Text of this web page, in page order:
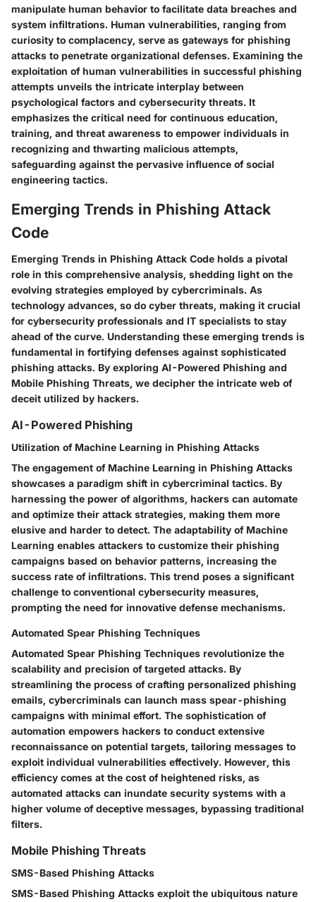
manipulate human behavior to facilitate data breaches and
system infiltrations. Human vulnerabilities, ranging from
curiosity to complacency, serve as gateways for phishing
attacks to penetrate organizational defenses. Examining the
exploitation of human vulnerabilities in successful phishing
attempts unveils the intricate interplay between
psychological factors and cybersecurity threats. It
emphasizes the critical need for continuous education,
training, and threat awareness to empower individuals in
recognizing and thwarting malicious attempts,
safeguarding against the pervasive influence of social
engineering tactics.
Emerging Trends in Phishing Attack
Code
Emerging Trends in Phishing Attack Code holds a pivotal
role in this comprehensive analysis, shedding light on the
evolving strategies employed by cybercriminals. As
technology advances, so do cyber threats, making it crucial
for cybersecurity professionals and IT specialists to stay
ahead of the curve. Understanding these emerging trends is
fundamental in fortifying defenses against sophisticated
phishing attacks. By exploring AI-Powered Phishing and
Mobile Phishing Threats, we decipher the intricate web of
deceit utilized by hackers.
AI-Powered Phishing
Utilization of Machine Learning in Phishing Attacks
The engagement of Machine Learning in Phishing Attacks
showcases a paradigm shift in cybercriminal tactics. By
harnessing the power of algorithms, hackers can automate
and optimize their attack strategies, making them more
elusive and harder to detect. The adaptability of Machine
Learning enables attackers to customize their phishing
campaigns based on behavior patterns, increasing the
success rate of infiltrations. This trend poses a significant
challenge to conventional cybersecurity measures,
prompting the need for innovative defense mechanisms.
Automated Spear Phishing Techniques
Automated Spear Phishing Techniques revolutionize the
scalability and precision of targeted attacks. By
streamlining the process of crafting personalized phishing
emails, cybercriminals can launch mass spear-phishing
campaigns with minimal effort. The sophistication of
automation empowers hackers to conduct extensive
reconnaissance on potential targets, tailoring messages to
exploit individual vulnerabilities effectively. However, this
efficiency comes at the cost of heightened risks, as
automated attacks can inundate security systems with a
higher volume of deceptive messages, bypassing traditional
filters.
Mobile Phishing Threats
SMS-Based Phishing Attacks
SMS-Based Phishing Attacks exploit the ubiquitous nature